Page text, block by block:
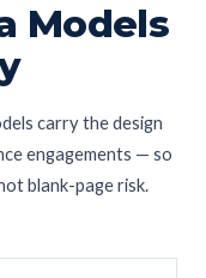
Models
carry the design
engagements — so
blank-page risk.